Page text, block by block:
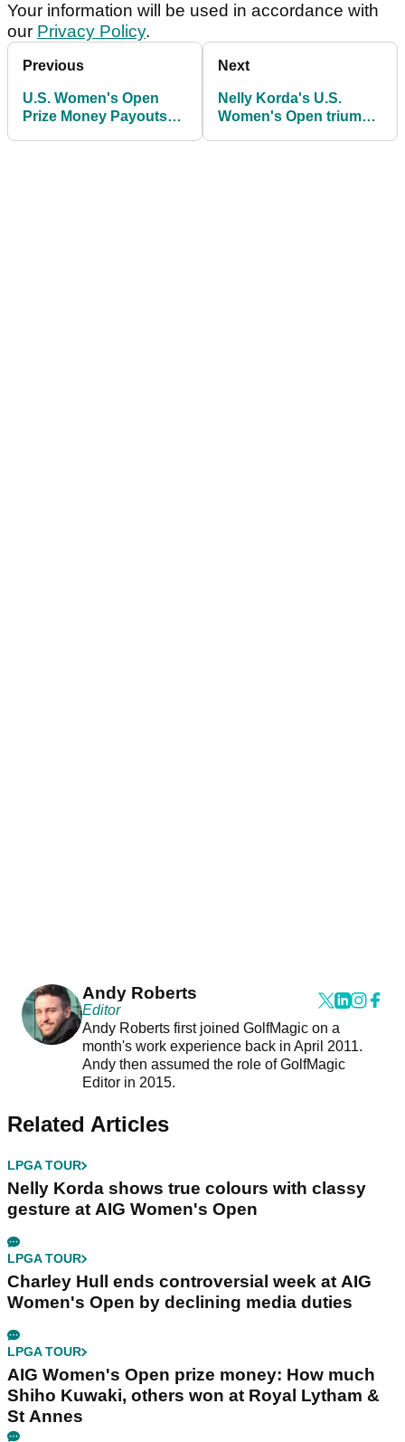
Your information will be used in accordance with
our Privacy Policy.
Previous
U.S. Women's Open
Prize Money Payouts
Next
Nelly Korda's U.S.
Women's Open triumph
Andy Roberts
Editor
Andy Roberts first joined GolfMagic on a
month's work experience back in April 2011.
Andy then assumed the role of GolfMagic
Editor in 2015.
Related Articles
LPGA TOUR
Nelly Korda shows true colours with classy
gesture at AIG Women's Open
LPGA TOUR
Charley Hull ends controversial week at AIG
Women's Open by declining media duties
LPGA TOUR
AIG Women's Open prize money: How much
Shiho Kuwaki, others won at Royal Lytham &
St Annes